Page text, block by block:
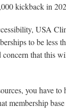
kickback in
USA
to be less
concern that this
you have to
membership